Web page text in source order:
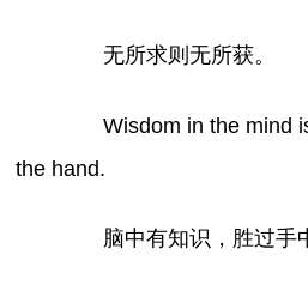
无所求则无所获。
Wisdom in the mind is
the hand.
脑中有知识，胜过手中